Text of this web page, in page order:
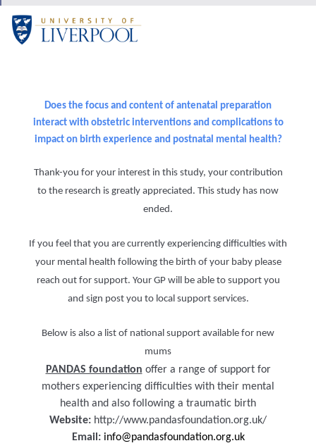
Does the focus and content of antenatal preparation
interact with obstetric interventions and complications to
impact on birth experience and postnatal mental health?
Thank-you for your interest in this study, your contribution
to the research is greatly appreciated. This study has now
ended.
If you feel that you are currently experiencing difficulties with
your mental health following the birth of your baby please
reach out for support. Your GP will be able to support you
and sign post you to local support services.
Below is also a list of national support available for new
mums
PANDAS foundation offer a range of support for
mothers experiencing difficulties with their mental
health and also following a traumatic birth
Website: http://www.pandasfoundation.org.uk/
Email: info@pandasfoundation.org.uk